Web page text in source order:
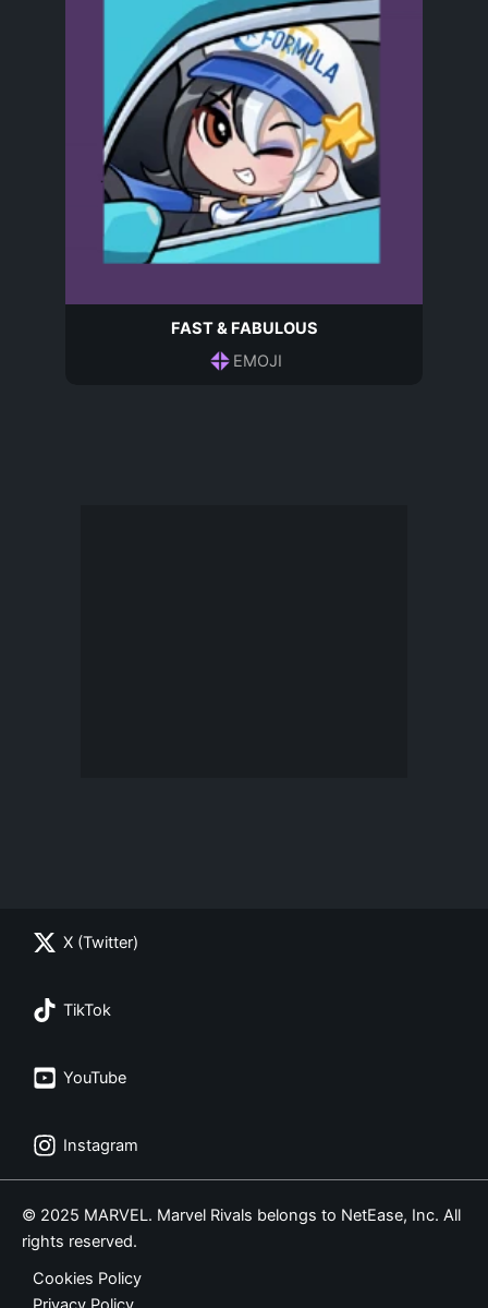
FAST & FABULOUS
EMOJI
X (Twitter)
TikTok
YouTube
Instagram
© 2025 MARVEL. Marvel Rivals belongs to NetEase, Inc. All
rights reserved.
Cookies Policy